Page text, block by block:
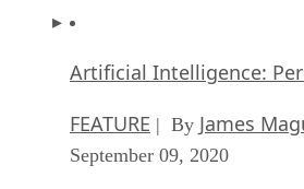
Artificial Intelligence:
FEATURE | By James
September 09, 2020